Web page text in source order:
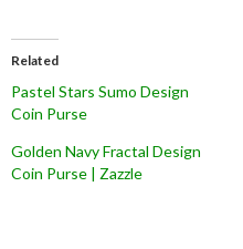
Related
Pastel Stars Sumo Design
Coin Purse
Golden Navy Fractal Design
Coin Purse | Zazzle